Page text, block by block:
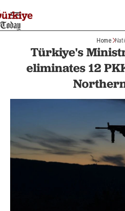
Home
Türkiye's
eliminates 12